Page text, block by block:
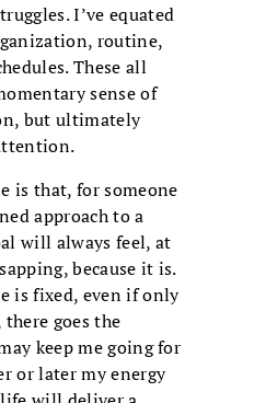
I’ve equated
routine,
These all
sense of
but ultimately
is that, for someone
approach to a
will always feel, at
because it is.
is fixed, even if only
goes the
keep me going for
or later my energy